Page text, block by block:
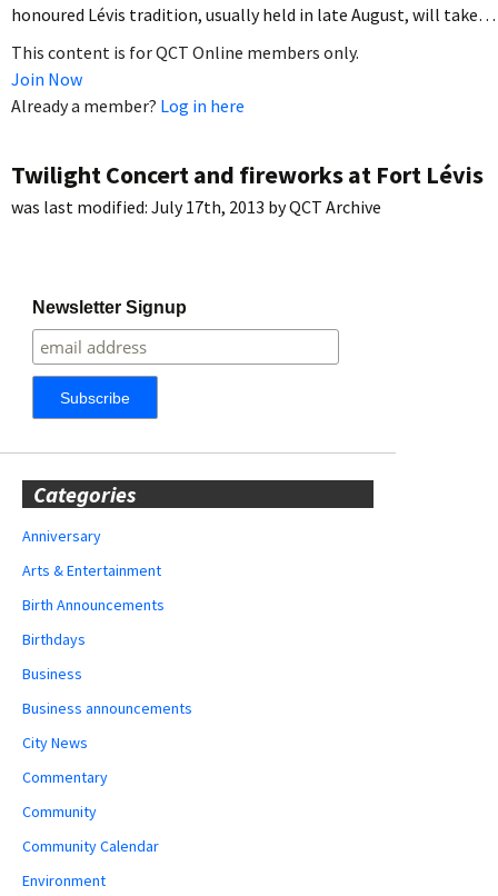
honoured Lévis tradition, usually held in late August, will take…
This content is for QCT Online members only.
Join Now
Already a member? Log in here
Twilight Concert and fireworks at Fort Lévis
was last modified: July 17th, 2013 byQCT Archive
Newsletter Signup
Categories
Anniversary
Arts & Entertainment
Birth Announcements
Birthdays
Business
Business announcements
City News
Commentary
Community
Community Calendar
Environment